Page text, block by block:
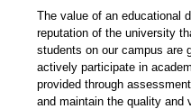
The value of an educational
reputation of the university
students on our campus are
actively participate in
provided through
and maintain the quality and